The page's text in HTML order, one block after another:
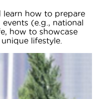
learn how to prepare
(e.g., national
how to showcase
lifestyle.